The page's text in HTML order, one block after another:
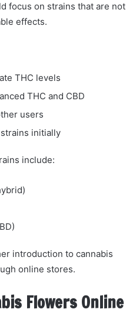
focus on strains that are not
effects.
THC levels
THC and CBD
users
initially
include:
introduction to cannabis
online stores.
Flowers Online